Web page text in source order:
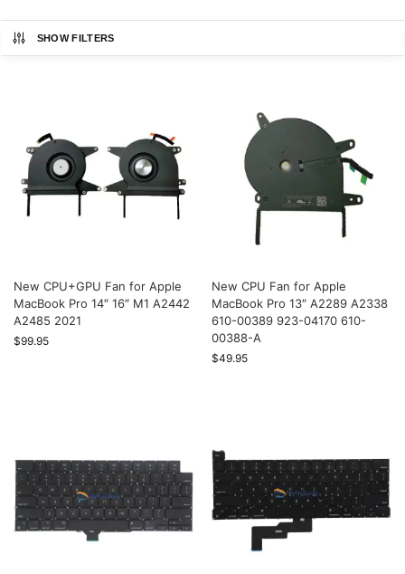
SHOW FILTERS
New CPU+GPU Fan for Apple
MacBook Pro 14″ 16″ M1 A2442
A2485 2021
$99.95
New CPU Fan for Apple
MacBook Pro 13″ A2289 A2338
610-00389 923-04170 610-
00388-A
$49.95